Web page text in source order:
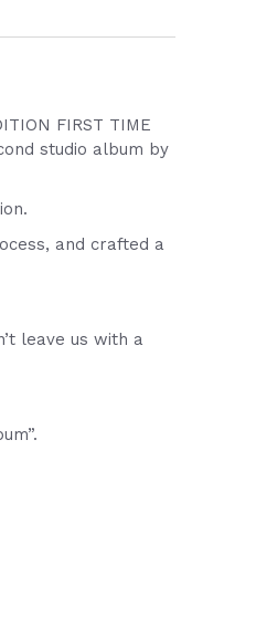
FIRST TIME
studio album by
and crafted a
leave us with a